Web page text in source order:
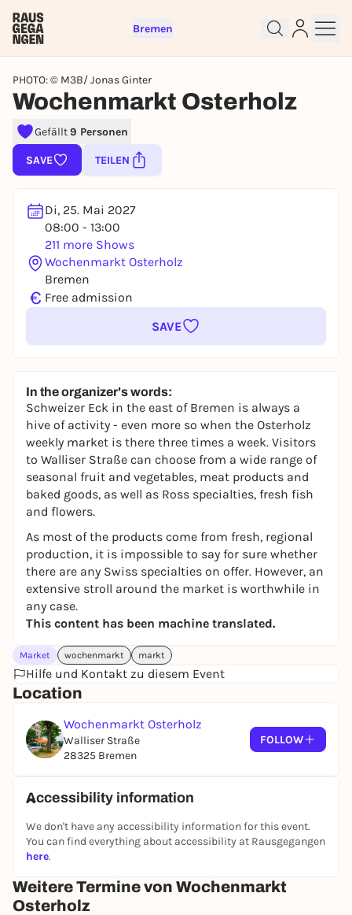
Bremen
PHOTO: © M3B/ Jonas Ginter
Wochenmarkt Osterholz
Gefällt9 Personen
SAVE TEILEN
Di, 25. Mai 2027
08:00 - 13:00
211 more Shows
Wochenmarkt Osterholz
Bremen
€ Free admission
SAVE
In the organizer's words:
Schweizer Eck in the east of Bremen is always a
hive of activity - even more so when the Osterholz
weekly market is there three times a week. Visitors
to Walliser Straße can choose from a wide range of
seasonal fruit and vegetables, meat products and
baked goods, as well as Ross specialties, fresh fish
and flowers.
As most of the products come from fresh, regional
production, it is impossible to say for sure whether
there are any Swiss specialties on offer. However, an
extensive stroll around the market is worthwhile in
any case.
This content has been machine translated.
Market wochenmarkt markt
Hilfe und Kontakt zu diesem Event
Location
Wochenmarkt Osterholz
Walliser Straße
28325 Bremen
FOLLOW
Accessibility information
We don't have any accessibility information for this event.
You can find everything about accessibility at Rausgegangen
here.
Weitere Termine von Wochenmarkt
Osterholz
Sign up for free and get started
right away
REGISTER FOR FREE NOW
You already have an account?